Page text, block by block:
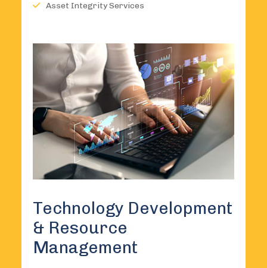
Asset Integrity Services
Technology Development
& Resource
Management